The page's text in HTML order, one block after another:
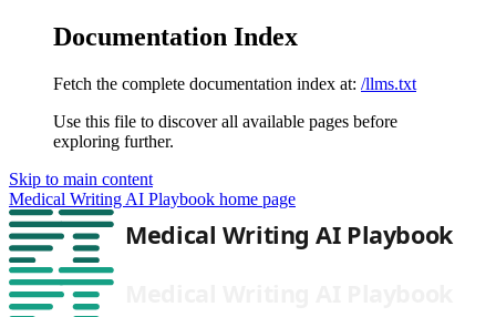
Documentation Index
Fetch the complete documentation index at: /llms.txt
Use this file to discover all available pages before
exploring further.
Skip to main content
Medical Writing AI Playbook home page